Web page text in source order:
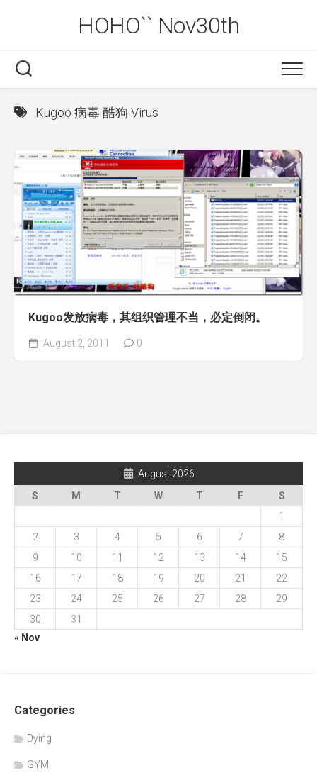
HOHO`` Nov30th
Kugoo 病毒 酷狗 Virus
Kugoo发放病毒，其组织管理不当，必定倒闭。
August 2, 2011 0
August 2026
S
M T W T F
S
1
2
3 4 5 6 7
8
9
10 11 12 13 14
15
16
17 18 19 20 21
22
23
24 25 26 27 28
29
30
31
« Nov
Categories
Dying
GYM